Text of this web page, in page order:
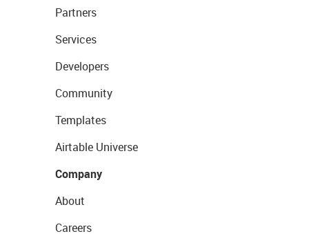
Partners
Services
Developers
Community
Templates
Airtable Universe
Company
About
Careers